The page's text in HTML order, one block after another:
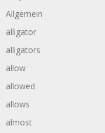
Allgemein
alligator
alligators
allow
allowed
allows
almost